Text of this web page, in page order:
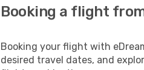
Booking a flight from
Booking your flight with
desired travel dates, and